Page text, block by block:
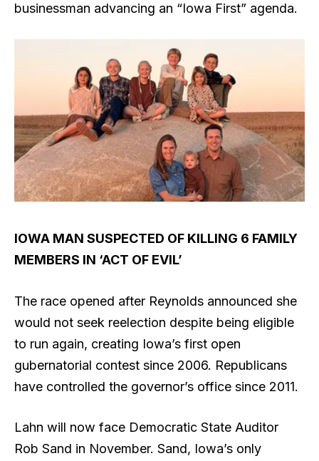
businessman advancing an “Iowa First” agenda.
IOWA MAN SUSPECTED OF KILLING 6 FAMILY
MEMBERS IN ‘ACT OF EVIL’
The race opened after Reynolds announced she
would not seek reelection despite being eligible
to run again, creating Iowa’s first open
gubernatorial contest since 2006. Republicans
have controlled the governor’s office since 2011.
Lahn will now face Democratic State Auditor
Rob Sand in November. Sand, Iowa’s only